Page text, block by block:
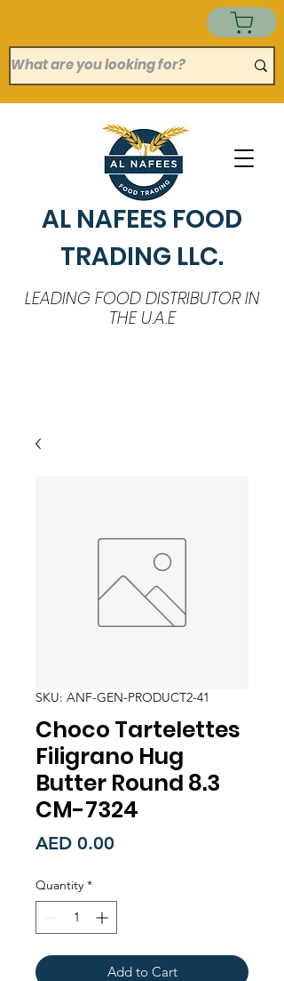
AL NAFEES FOOD
TRADING LLC.
LEADING FOOD DISTRIBUTOR IN
THE U.A.E
SKU: ANF-GEN-PRODUCT2-41
Choco Tartelettes
Filigrano Hug
Butter Round 8.3
CM-7324
AED 0.00
Quantity *
Add to Cart